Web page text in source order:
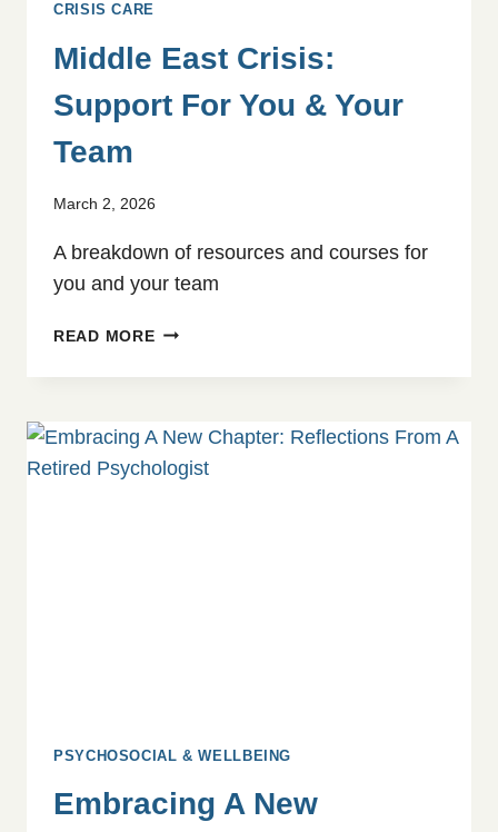
CRISIS CARE
Middle East Crisis:
Support For You & Your
Team
March 2, 2026
A breakdown of resources and courses for
you and your team
READ MOREMIDDLE
CRISIS:
FOR
YOU
PSYCHOSOCIAL & WELLBEING
Embracing A New